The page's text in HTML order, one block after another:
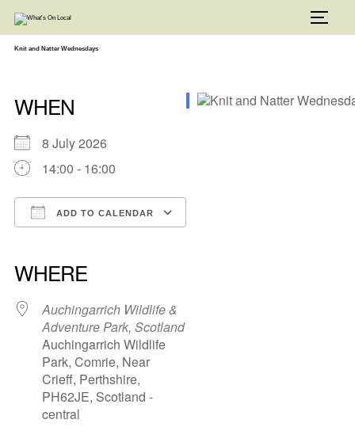
content
Knit and Natter Wednesdays
WHEN
8 July 2026
14:00 - 16:00
ADD TO CALENDAR
WHERE
Auchingarrich Wildlife &
Adventure Park, Scotland
Auchingarrich Wildlife
Park, Comrie, Near
Crieff, Perthshire,
PH62JE, Scotland -
central